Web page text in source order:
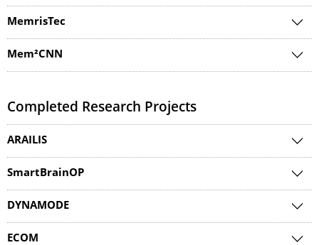
MemrisTec
Mem²CNN
Completed Research Projects
ARAILIS
SmartBrainOP
DYNAMODE
ECOM